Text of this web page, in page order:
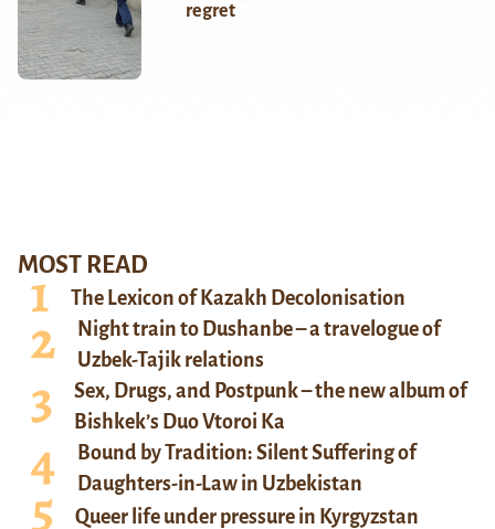
regret
MOST READ
The Lexicon of Kazakh Decolonisation
Night train to Dushanbe – a travelogue of
Uzbek-Tajik relations
Sex, Drugs, and Postpunk – the new album of
Bishkek’s Duo Vtoroi Ka
Bound by Tradition: Silent Suffering of
Daughters-in-Law in Uzbekistan
Queer life under pressure in Kyrgyzstan